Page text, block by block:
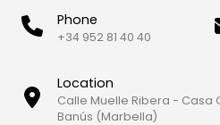
Phone
+34 952 81 40 40
Location
Calle Muelle Ribera - Casa
Banús (Marbella)